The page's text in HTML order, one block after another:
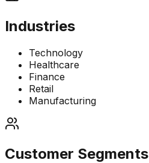
Industries
Technology
Healthcare
Finance
Retail
Manufacturing
Customer Segments